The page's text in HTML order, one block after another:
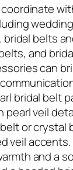
belts
and
can
bridal belt
veil
or crystal
veil
and a